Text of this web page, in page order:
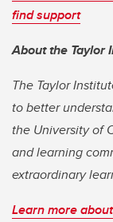
find support
About the Taylor
The Taylor
to better
the University of
and learning
extraordinary
Learn more